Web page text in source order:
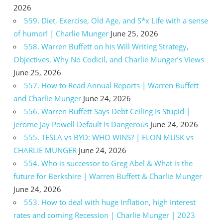
2026
559. Diet, Exercise, Old Age, and S*x Life with a sense
of humor! | Charlie Munger June 25, 2026
558. Warren Buffett on his Will Writing Strategy,
Objectives, Why No Codicil, and Charlie Munger’s Views
June 25, 2026
557. How to Read Annual Reports | Warren Buffett
and Charlie Munger June 24, 2026
556. Warren Buffett Says Debt Ceiling Is Stupid |
Jerome Jay Powell Default Is Dangerous June 24, 2026
555. TESLA vs BYD: WHO WINS? | ELON MUSK vs
CHARLIE MUNGER June 24, 2026
554. Who is successor to Greg Abel & What is the
future for Berkshire | Warren Buffett & Charlie Munger
June 24, 2026
553. How to deal with huge Inflation, high Interest
rates and coming Recession | Charlie Munger | 2023